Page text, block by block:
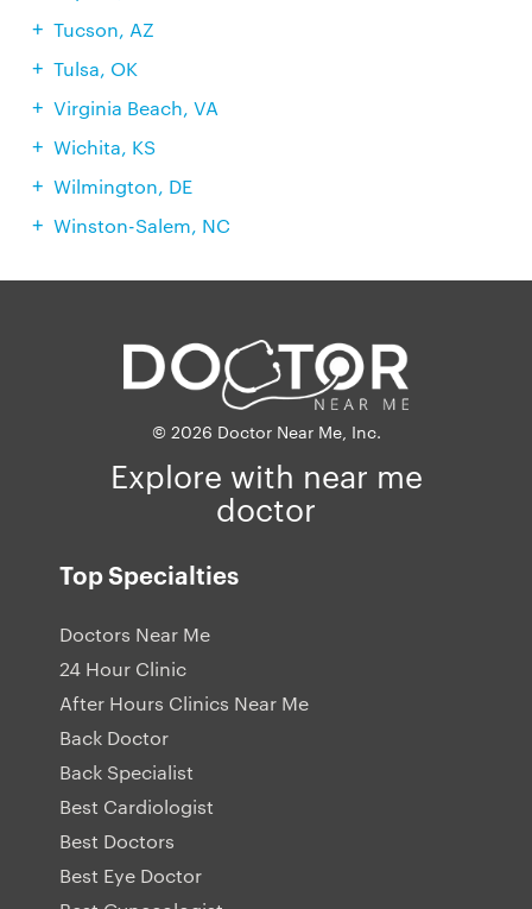
Tucson, AZ
Tulsa, OK
Virginia Beach, VA
Wichita, KS
Wilmington, DE
Winston-Salem, NC
© 2026 Doctor Near Me, Inc.
Explore with near me
doctor
Top Specialties
Doctors Near Me
24 Hour Clinic
After Hours Clinics Near Me
Back Doctor
Back Specialist
Best Cardiologist
Best Doctors
Best Eye Doctor